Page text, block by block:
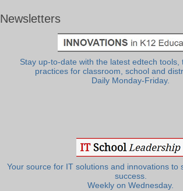
Newsletters
Stay up-to-date with the latest edtech tools,
practices for classroom, school and
Daily Monday-Friday.
Your source for IT solutions and innovations to
success.
Weekly on Wednesday.